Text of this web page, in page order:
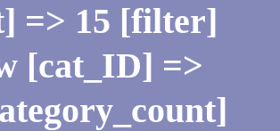
=> 15 [filter]
[cat_ID] =>